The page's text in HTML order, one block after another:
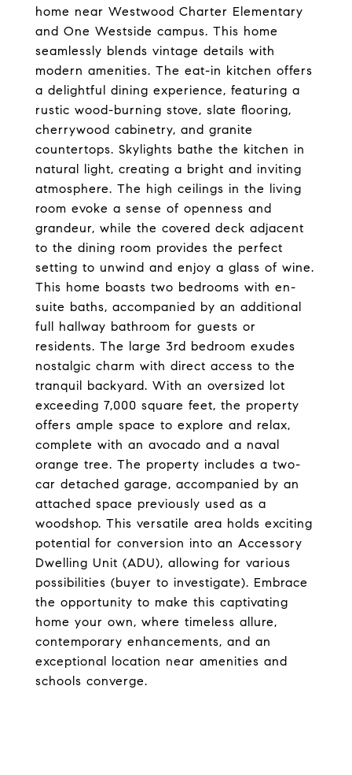
home near Westwood Charter Elementary
and One Westside campus. This home
seamlessly blends vintage details with
modern amenities. The eat-in kitchen offers
a delightful dining experience, featuring a
rustic wood-burning stove, slate flooring,
cherrywood cabinetry, and granite
countertops. Skylights bathe the kitchen in
natural light, creating a bright and inviting
atmosphere. The high ceilings in the living
room evoke a sense of openness and
grandeur, while the covered deck adjacent
to the dining room provides the perfect
setting to unwind and enjoy a glass of wine.
This home boasts two bedrooms with en-
suite baths, accompanied by an additional
full hallway bathroom for guests or
residents. The large 3rd bedroom exudes
nostalgic charm with direct access to the
tranquil backyard. With an oversized lot
exceeding 7,000 square feet, the property
offers ample space to explore and relax,
complete with an avocado and a naval
orange tree. The property includes a two-
car detached garage, accompanied by an
attached space previously used as a
woodshop. This versatile area holds exciting
potential for conversion into an Accessory
Dwelling Unit (ADU), allowing for various
possibilities (buyer to investigate). Embrace
the opportunity to make this captivating
home your own, where timeless allure,
contemporary enhancements, and an
exceptional location near amenities and
schools converge.